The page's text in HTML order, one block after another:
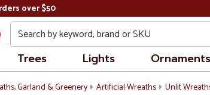
over $50
Search
Trees Lights Ornaments
Garland & Greenery Artificial Wreaths Unlit